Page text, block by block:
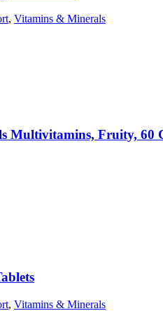
, Vitamins & Minerals
Multivitamins, Fruity, 60
, Vitamins & Minerals